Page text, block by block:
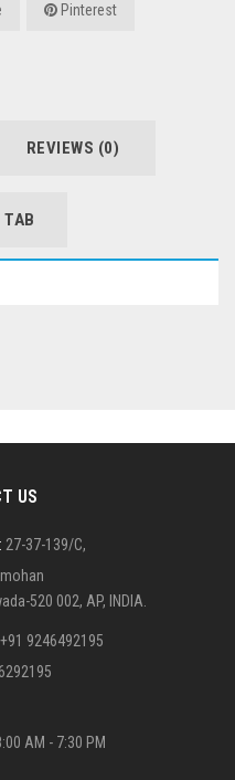
Pinterest
REVIEWS (0)
TAB
US
27-37-139/C,
520 002, AP, INDIA.
+91 9246492195
AM - 7:30 PM